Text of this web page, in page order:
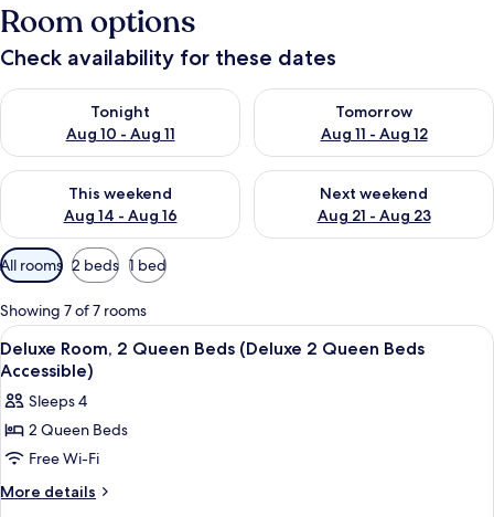
Room options
Check availability for these dates
Tonight
Aug 10 - Aug 11
Check availability for tonight Aug 10 - Aug 11
Tomorrow
Aug 11 - Aug 12
Check availability for
This weekend
Aug 14 - Aug 16
Check availability for this weekend Aug 14 - Aug 16
Next weekend
Aug 21 - Aug 23
Check availability for next
Available
filters
for
rooms
All rooms 2 beds 1 bed
Showing 7 of 7 rooms
View
all
photos
for
Deluxe
Room,
2
A hotel room with two beds, a desk,
3
Deluxe Room, 2 Queen Beds (Deluxe 2 Queen Beds
Accessible)
Sleeps 4
2 Queen Beds
Free Wi-Fi
More details
More